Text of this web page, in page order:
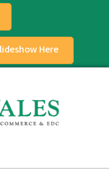
Here